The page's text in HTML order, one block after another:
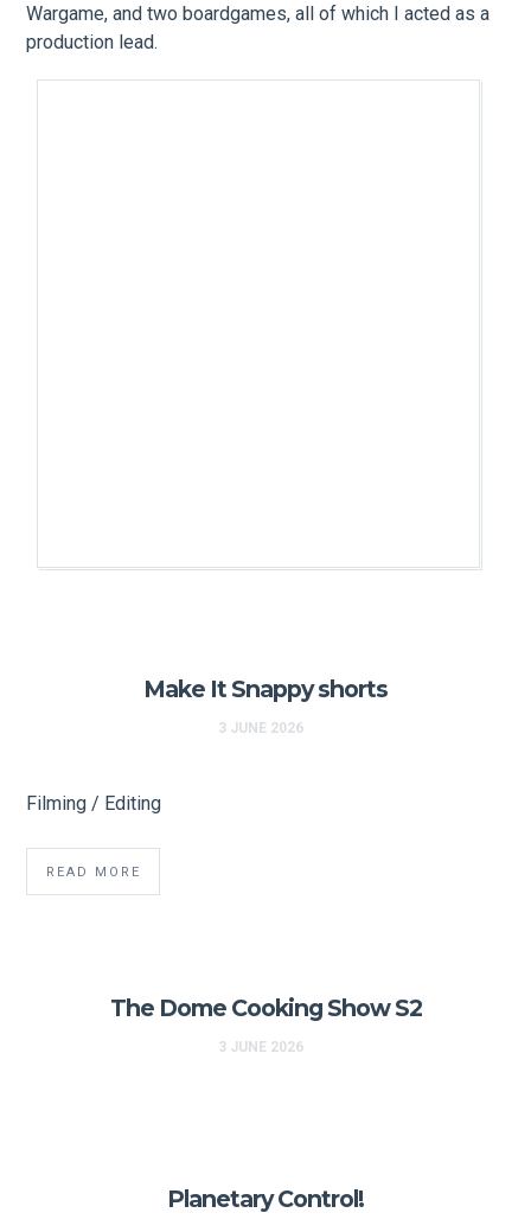
Wargame, and two boardgames, all of which I acted as a
production lead.
Make It Snappy shorts
3 JUNE 2026
Filming / Editing
READ MORE
The Dome Cooking Show S2
3 JUNE 2026
Planetary Control!